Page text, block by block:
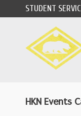
STUDENT
HKN Events